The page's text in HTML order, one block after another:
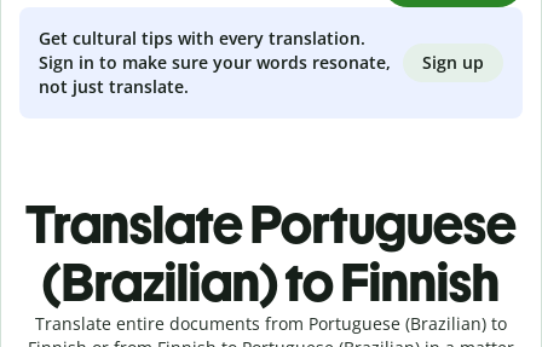
Get cultural tips with every translation.
Sign in to make sure your words resonate,
not just translate.
Sign up
Translate Portuguese
(Brazilian) to Finnish
Translate entire documents from Portuguese (Brazilian) to